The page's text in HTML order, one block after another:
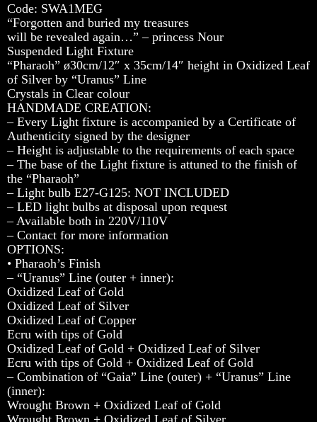
Code: SWA1MEG
“Forgotten and buried my treasures
will be revealed again…” – princess Nour
Suspended Light Fixture
“Pharaoh” ø30cm/12″ x 35cm/14″ height in Oxidized Leaf
of Silver by “Uranus” Line
Crystals in Clear colour
HANDMADE CREATION:
– Every Light fixture is accompanied by a Certificate of
Authenticity signed by the designer
– Height is adjustable to the requirements of each space
– The base of the Light fixture is attuned to the finish of
the “Pharaoh”
– Light bulb E27-G125: NOT INCLUDED
– LED light bulbs at disposal upon request
– Available both in 220V/110V
– Contact for more information
OPTIONS:
• Pharaoh’s Finish
– “Uranus” Line (outer + inner):
Oxidized Leaf of Gold
Oxidized Leaf of Silver
Oxidized Leaf of Copper
Ecru with tips of Gold
Oxidized Leaf of Gold + Oxidized Leaf of Silver
Ecru with tips of Gold + Oxidized Leaf of Gold
– Combination of “Gaia” Line (outer) + “Uranus” Line
(inner):
Wrought Brown + Oxidized Leaf of Gold
Wrought Brown + Oxidized Leaf of Silver